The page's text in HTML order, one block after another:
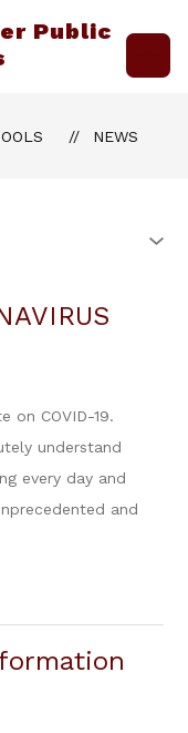
Public
NEWS
on COVID-19.
understand
every day and
and